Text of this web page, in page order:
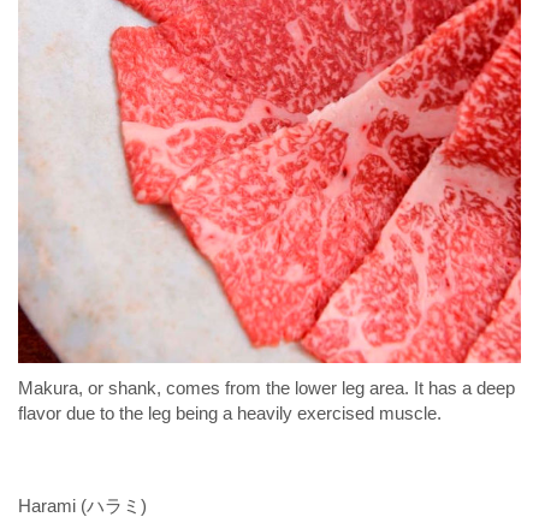
Makura, or shank, comes from the lower leg area. It has a deep
flavor due to the leg being a heavily exercised muscle.
Harami (ハラミ)